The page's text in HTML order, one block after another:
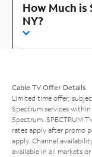
How Much is
NY?
Cable TV Offer Details
Limited time offer;
Spectrum services
Spectrum. SPECTRUM
rates apply after promo
apply. Channel
available in all markets